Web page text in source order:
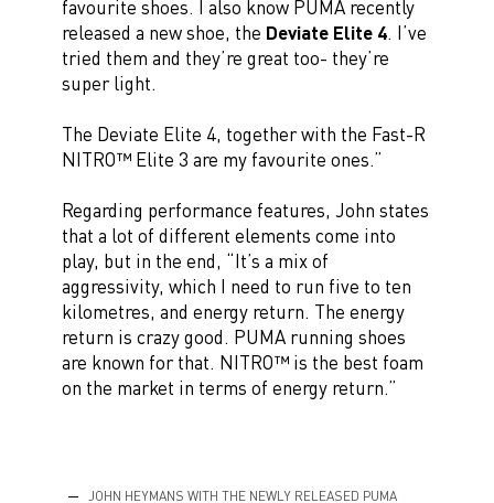
favourite shoes. I also know PUMA recently
released a new shoe, the Deviate Elite 4. I’ve
tried them and they’re great too- they’re
super light.
The Deviate Elite 4, together with the Fast-R
NITRO™ Elite 3 are my favourite ones.”
Regarding performance features, John states
that a lot of different elements come into
play, but in the end, “It’s a mix of
aggressivity, which I need to run five to ten
kilometres, and energy return. The energy
return is crazy good. PUMA running shoes
are known for that. NITRO™ is the best foam
on the market in terms of energy return.”
JOHN HEYMANS WITH THE NEWLY RELEASED PUMA